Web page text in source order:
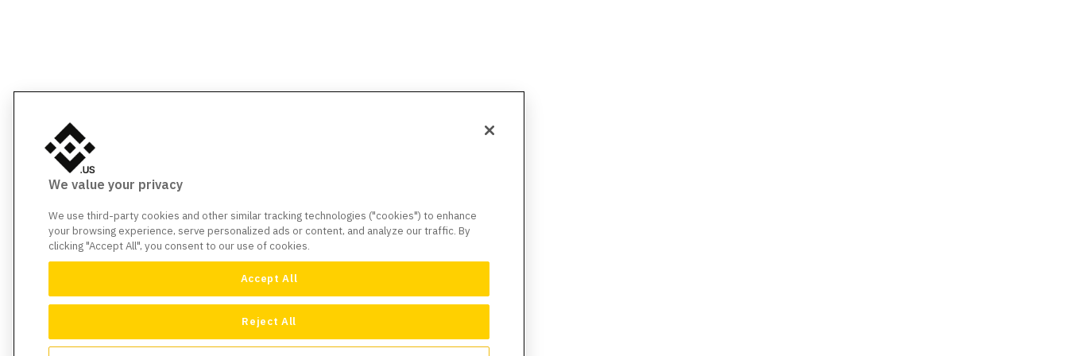
We value your privacy
We use third-party cookies and other similar tracking technologies ("cookies") to enhance
your browsing experience, serve personalized ads or content, and analyze our traffic. By
clicking "Accept All", you consent to our use of cookies.
Accept All
Reject All